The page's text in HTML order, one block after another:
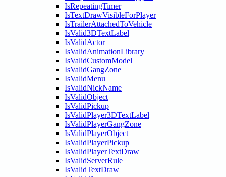
IsRepeatingTimer
IsTextDrawVisibleForPlayer
IsTrailerAttachedToVehicle
IsValid3DTextLabel
IsValidActor
IsValidAnimationLibrary
IsValidCustomModel
IsValidGangZone
IsValidMenu
IsValidNickName
IsValidObject
IsValidPickup
IsValidPlayer3DTextLabel
IsValidPlayerGangZone
IsValidPlayerObject
IsValidPlayerPickup
IsValidPlayerTextDraw
IsValidServerRule
IsValidTextDraw